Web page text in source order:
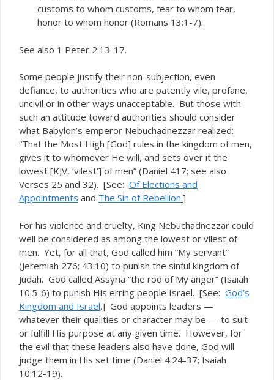
customs to whom customs, fear to whom fear,
honor to whom honor (Romans 13:1-7).
See also 1 Peter 2:13-17.
Some people justify their non-subjection, even
defiance, to authorities who are patently vile, profane,
uncivil or in other ways unacceptable. But those with
such an attitude toward authorities should consider
what Babylon’s emperor Nebuchadnezzar realized:
“That the Most High [God] rules in the kingdom of men,
gives it to whomever He will, and sets over it the
lowest [KJV, ‘vilest’] of men” (Daniel 417; see also
Verses 25 and 32). [See: Of Elections and
Appointments and The Sin of Rebellion.]
For his violence and cruelty, King Nebuchadnezzar could
well be considered as among the lowest or vilest of
men. Yet, for all that, God called him “My servant”
(Jeremiah 276; 43:10) to punish the sinful kingdom of
Judah. God called Assyria “the rod of My anger” (Isaiah
10:5-6) to punish His erring people Israel. [See: God’s
Kingdom and Israel.] God appoints leaders —
whatever their qualities or character may be — to suit
or fulfill His purpose at any given time. However, for
the evil that these leaders also have done, God will
judge them in His set time (Daniel 4:24-37; Isaiah
10:12-19).